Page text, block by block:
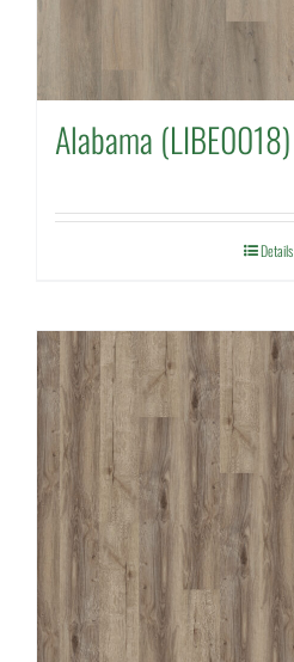
Alabama (LIBE0018)
Details